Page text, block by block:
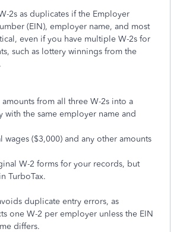
2s as duplicates if the Employer
(EIN), employer name, and most
even if you have multiple W-2s for
such as lottery winnings from the
from all three W-2s into a
with the same employer name and
wages ($3,000) and any other amounts
W-2 forms for your records, but
TurboTax.
duplicate entry errors, as
one W-2 per employer unless the EIN
differs.